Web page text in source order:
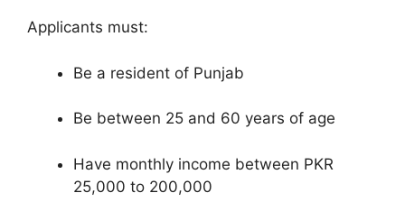
Applicants must:
Be a resident of Punjab
Be between 25 and 60 years of age
Have monthly income between PKR
25,000 to 200,000